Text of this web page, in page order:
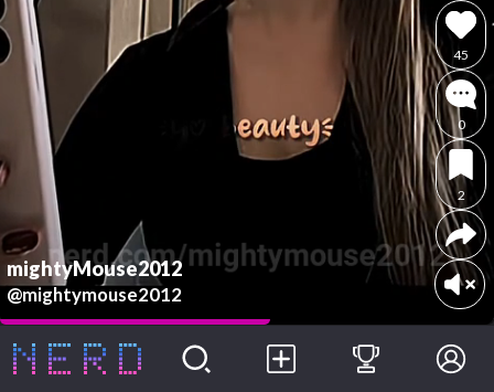
mightyMouse2012
@mightymouse2012
45
0
2